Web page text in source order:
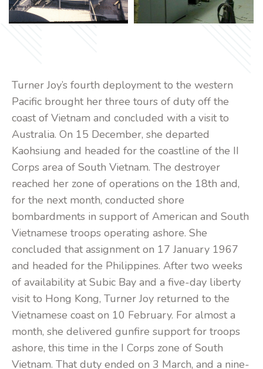
Turner Joy’s fourth deployment to the western
Pacific brought her three tours of duty off the
coast of Vietnam and concluded with a visit to
Australia. On 15 December, she departed
Kaohsiung and headed for the coastline of the II
Corps area of South Vietnam. The destroyer
reached her zone of operations on the 18th and,
for the next month, conducted shore
bombardments in support of American and South
Vietnamese troops operating ashore. She
concluded that assignment on 17 January 1967
and headed for the Philippines. After two weeks
of availability at Subic Bay and a five-day liberty
visit to Hong Kong, Turner Joy returned to the
Vietnamese coast on 10 February. For almost a
month, she delivered gunfire support for troops
ashore, this time in the I Corps zone of South
Vietnam. That duty ended on 3 March, and a nine-